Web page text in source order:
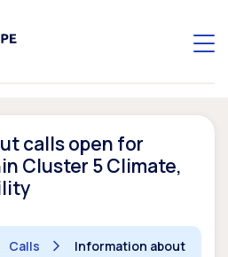
calls open for
Cluster 5 Climate,
Calls
Information about